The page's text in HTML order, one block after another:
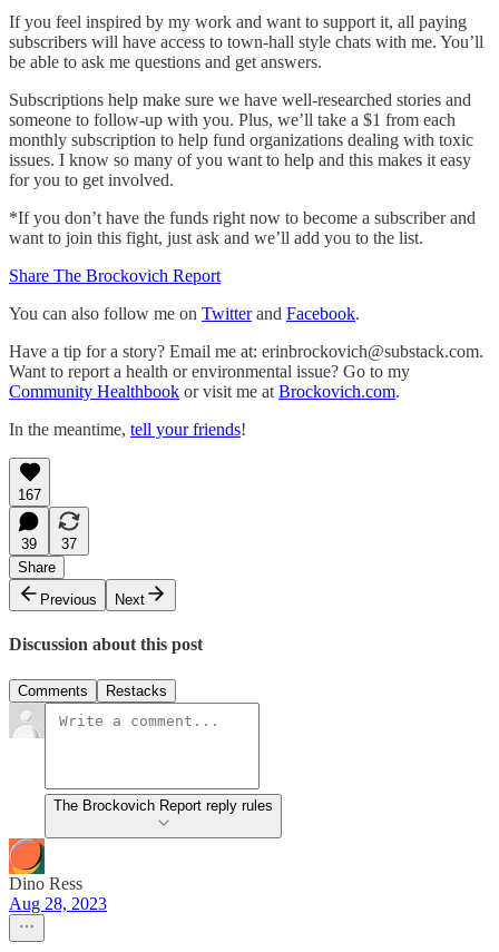
If you feel inspired by my work and want to support it, all paying
subscribers will have access to town-hall style chats with me. You’ll
be able to ask me questions and get answers.
Subscriptions help make sure we have well-researched stories and
someone to follow-up with you. Plus, we’ll take a $1 from each
monthly subscription to help fund organizations dealing with toxic
issues. I know so many of you want to help and this makes it easy
for you to get involved.
*If you don’t have the funds right now to become a subscriber and
want to join this fight, just ask and we’ll add you to the list.
Share The Brockovich Report
You can also follow me on Twitterand Facebook.
Have a tip for a story? Email me at: erinbrockovich@substack.com.
Want to report a health or environmental issue? Go to my
Community Healthbook or visit me at Brockovich.com.
In the meantime, tell your friends!
167
39
37
Share
Previous
Next
Discussion about this post
Comments Restacks
The Brockovich Report reply rules
Dino Ress
Aug 28, 2023